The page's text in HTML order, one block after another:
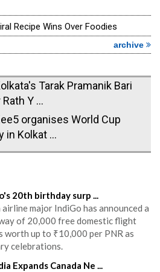
Recipe Wins Over Foodies
archive
Tarak Pramanik Bari
Y ...
organises World Cup
in Kolkat ...
20th birthday surp ...
airline major IndiGo has announced a
of 20,000 free domestic flight
worth up to ₹10,000 per PNR as
celebrations.
Expands Canada Ne ...